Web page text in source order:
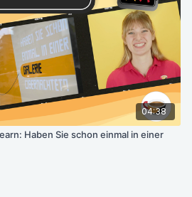
04:38
Haben Sie schon einmal in einer